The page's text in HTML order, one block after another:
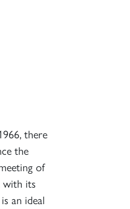
there
the
of
with its
an ideal